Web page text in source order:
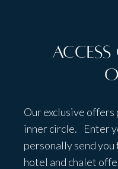
Our exclusive
inner circle. Enter
personally send
hotel and chalet